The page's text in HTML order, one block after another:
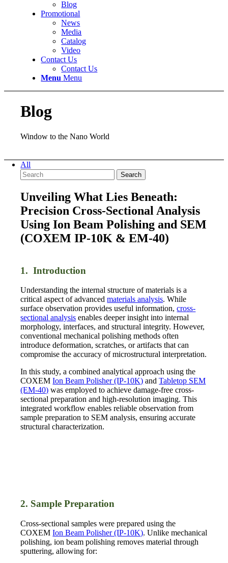
Blog
Promotional
News
Media
Catalog
Video
Contact Us
Contact Us
Menu Menu
Blog
Window to the Nano World
All
Search
Unveiling What Lies Beneath:
Precision Cross-Sectional Analysis
Using Ion Beam Polishing and SEM
(COXEM IP-10K & EM-40)
1. Introduction
Understanding the internal structure of materials is a
critical aspect of advancedmaterials analysis. While
surface observation provides useful information,cross-
sectional analysis enables deeper insight into internal
morphology, interfaces, and structural integrity. However,
conventional mechanical polishing methods often
introduce deformation, scratches, or artifacts that can
compromise the accuracy of microstructural interpretation.
In this study, a combined analytical approach using the
COXEMIon Beam Polisher (IP-10K) andTabletop SEM
(EM-40) was employed to achieve damage-free cross-
sectional preparation and high-resolution imaging. This
integrated workflow enables reliable observation from
sample preparation to SEM analysis, ensuring accurate
structural characterization.
2. Sample Preparation
Cross-sectional samples were prepared using the
COXEMIon Beam Polisher (IP-10K). Unlike mechanical
polishing, ion beam polishing removes material through
sputtering, allowing for: